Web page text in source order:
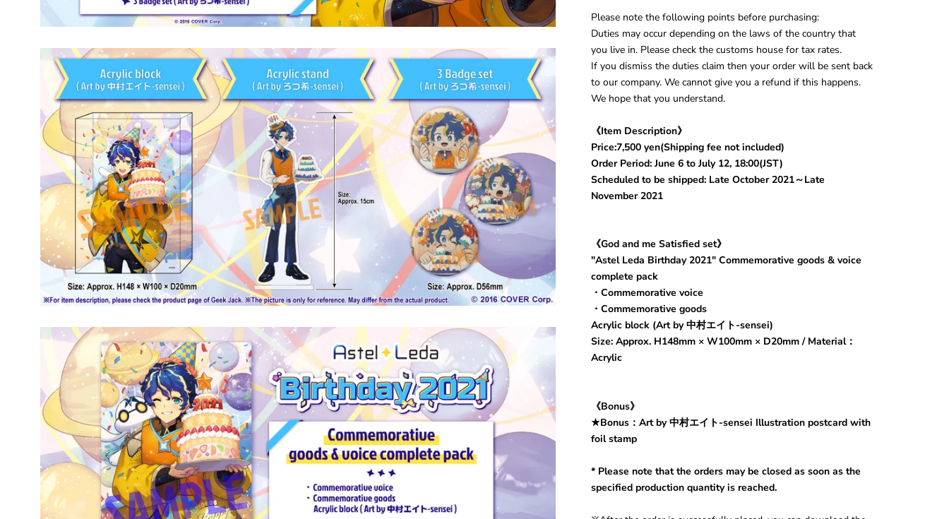
Please note the following points before purchasing:
Duties may occur depending on the laws of the country that
you live in. Please check the customs house for tax rates.
If you dismiss the duties claim then your order will be sent back
to our company. We cannot give you a refund if this happens.
We hope that you understand.
《Item Description》
Price:7,500 yen(Shipping fee not included)
Order Period: June 6 to July 12, 18:00(JST)
Scheduled to be shipped: Late October 2021～Late
November 2021
《God and me Satisfied set》
"Astel Leda Birthday 2021" Commemorative goods & voice
complete pack
・Commemorative voice
・Commemorative goods
Acrylic block (Art by 中村エイト-sensei)
Size: Approx. H148mm × W100mm × D20mm / Material：
Acrylic
《Bonus》
★Bonus：Art by 中村エイト-sensei Illustration postcard with
foil stamp
* Please note that the orders may be closed as soon as the
specified production quantity is reached.